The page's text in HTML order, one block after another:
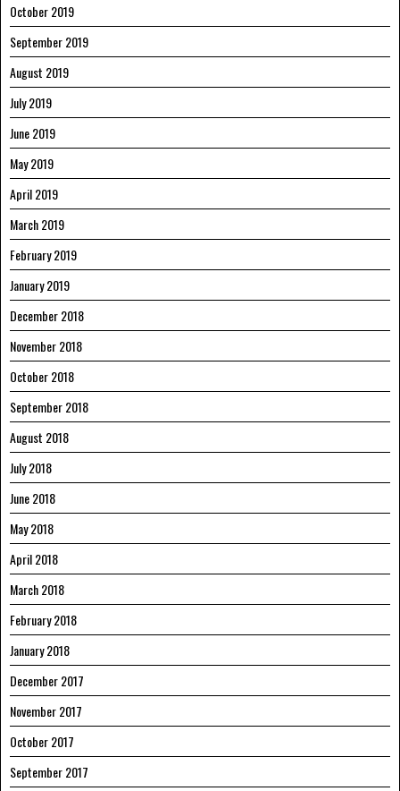
October 2019
September 2019
August 2019
July 2019
June 2019
May 2019
April 2019
March 2019
February 2019
January 2019
December 2018
November 2018
October 2018
September 2018
August 2018
July 2018
June 2018
May 2018
April 2018
March 2018
February 2018
January 2018
December 2017
November 2017
October 2017
September 2017